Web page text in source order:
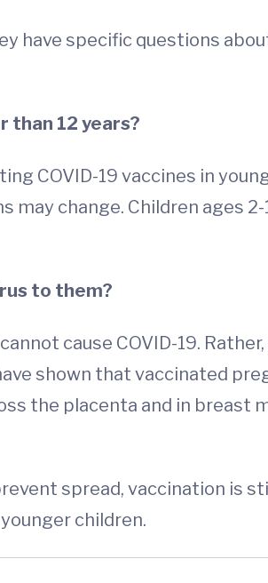
have specific questions
than 12 years?
COVID-19 vaccines in
change. Children ages 2-
to them?
cause COVID-19.
shown that vaccinated
the placenta and in breast
spread, vaccination is
children.